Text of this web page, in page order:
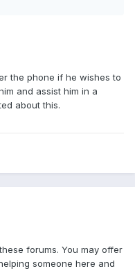
the phone if he wishes to
and assist him in a
about this.
forums. You may offer
someone here and